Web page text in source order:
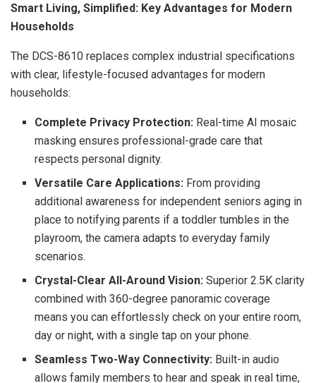
Smart Living, Simplified: Key Advantages for Modern
Households
The DCS-8610 replaces complex industrial specifications
with clear, lifestyle-focused advantages for modern
households:
Complete Privacy Protection: Real-time AI mosaic
masking ensures professional-grade care that
respects personal dignity.
Versatile Care Applications: From providing
additional awareness for independent seniors aging in
place to notifying parents if a toddler tumbles in the
playroom, the camera adapts to everyday family
scenarios.
Crystal-Clear All-Around Vision: Superior 2.5K clarity
combined with 360-degree panoramic coverage
means you can effortlessly check on your entire room,
day or night, with a single tap on your phone.
Seamless Two-Way Connectivity: Built-in audio
allows family members to hear and speak in real time,